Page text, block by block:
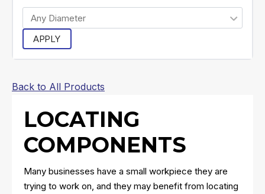
APPLY
Back to All Products
LOCATING
COMPONENTS
Many businesses have a small workpiece they are
trying to work on, and they may benefit from locating